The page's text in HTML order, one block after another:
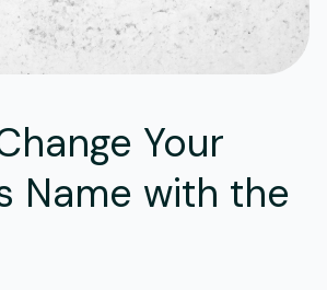
Your
Name with the